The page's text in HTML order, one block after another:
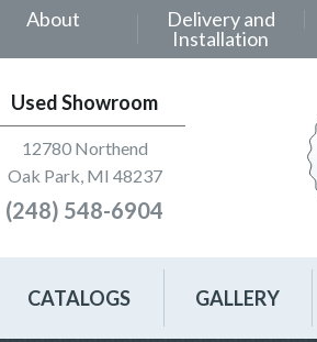
About
Delivery and
Installation
Used Showroom
12780 Northend
Oak Park, MI 48237
(248) 548-6904
CATALOGS GALLERY